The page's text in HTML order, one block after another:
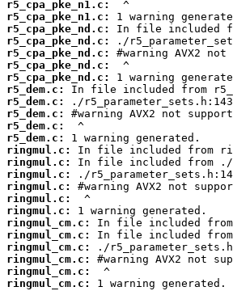
r5_cpa_pke_n1.c:
r5_cpa_pke_n1.c:
r5_cpa_pke_nd.c:
r5_cpa_pke_nd.c:
r5_cpa_pke_nd.c:
r5_cpa_pke_nd.c:
r5_cpa_pke_nd.c:
r5_dem.c:
r5_dem.c:
r5_dem.c:
r5_dem.c:
r5_dem.c:
ringmul.c:
ringmul.c:
ringmul.c:
ringmul.c:
ringmul.c:
ringmul.c:
ringmul_cm.c:
ringmul_cm.c:
ringmul_cm.c:
ringmul_cm.c:
ringmul_cm.c:
ringmul_cm.c:
1 warning generated.